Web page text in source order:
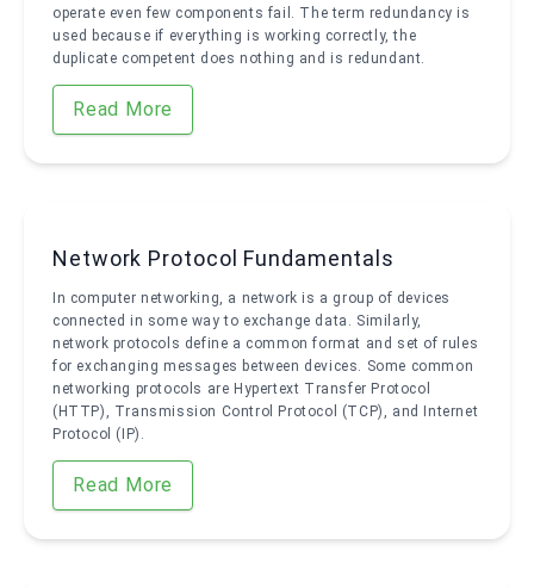
operate even few components fail. The term redundancy is
used because if everything is working correctly, the
duplicate competent does nothing and is redundant.
Read More
Network Protocol Fundamentals
In computer networking, a network is a group of devices
connected in some way to exchange data. Similarly,
network protocols define a common format and set of rules
for exchanging messages between devices. Some common
networking protocols are Hypertext Transfer Protocol
(HTTP), Transmission Control Protocol (TCP), and Internet
Protocol (IP).
Read More